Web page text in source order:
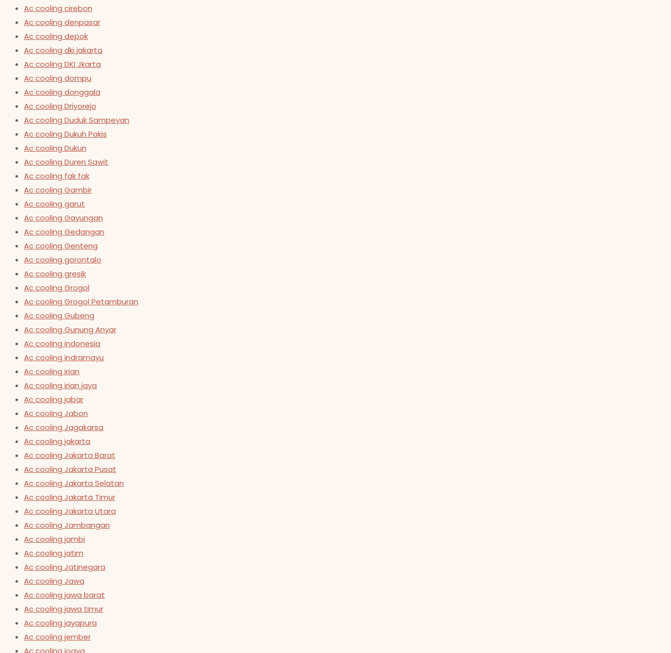
Ac cooling cirebon
Ac cooling denpasar
Ac cooling depok
Ac cooling dki jakarta
Ac cooling DKI Jkarta
Ac cooling dompu
Ac cooling donggala
Ac cooling Driyorejo
Ac cooling Duduk Sampeyan
Ac cooling Dukuh Pakis
Ac cooling Dukun
Ac cooling Duren Sawit
Ac cooling fak fak
Ac cooling Gambir
Ac cooling garut
Ac cooling Gayungan
Ac cooling Gedangan
Ac cooling Genteng
Ac cooling gorontalo
Ac cooling gresik
Ac cooling Grogol
Ac cooling Grogol Petamburan
Ac cooling Gubeng
Ac cooling Gunung Anyar
Ac cooling indonesia
Ac cooling indramayu
Ac cooling irian
Ac cooling irian jaya
Ac cooling jabar
Ac cooling Jabon
Ac cooling Jagakarsa
Ac cooling jakarta
Ac cooling Jakarta Barat
Ac cooling Jakarta Pusat
Ac cooling Jakarta Selatan
Ac cooling Jakarta Timur
Ac cooling Jakarta Utara
Ac cooling Jambangan
Ac cooling jambi
Ac cooling jatim
Ac cooling Jatinegara
Ac cooling Jawa
Ac cooling jawa barat
Ac cooling jawa timur
Ac cooling jayapura
Ac cooling jember
Ac cooling jogya